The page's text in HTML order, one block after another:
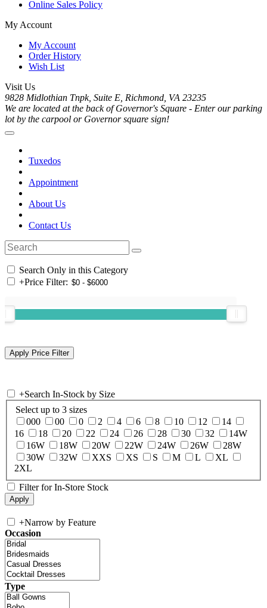
Online Sales Policy
My Account
My Account
Order History
Wish List
Visit Us
9828 Midlothian Tnpk, Suite E, Richmond, VA 23235
We are located at the back of Governor's Square - Enter our parking
lot by the carpool or Governor square sign!
Tuxedos
Appointment
About Us
Contact Us
Search Only in this Category
+Price Filter:
+Search In-Stock by Size
Select up to 3 sizes
000
00 0 2 4 6 8 10 12
14
16
18 20 22 24 26 28 30 32
14W
16W
18W 20W 22W 24W 26W
28W
30W
32W XXS XS S M L
XL
2XL
Filter for In-Store Stock
+Narrow by Feature
Occasion
Type